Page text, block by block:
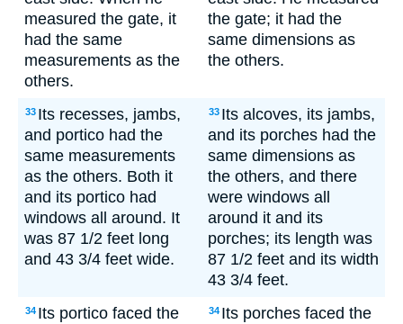
measured the gate, it
had the same
measurements as the
others.
the gate; it had the
same dimensions as
the others.
33 Its recesses, jambs,
and portico had the
same measurements
as the others. Both it
and its portico had
windows all around. It
was 87 1/2 feet long
and 43 3/4 feet wide.
33 Its alcoves, its jambs,
and its porches had the
same dimensions as
the others, and there
were windows all
around it and its
porches; its length was
87 1/2 feet and its width
43 3/4 feet.
34 Its portico faced the
34 Its porches faced the